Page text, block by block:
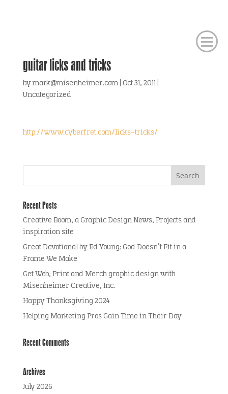
guitar licks and tricks
bymark@misenheimer.com| Oct 31, 2011|
Uncategorized
http://www.cyberfret.com/licks-tricks/
Recent Posts
Creative Boom, a Graphic Design News, Projects and
inspiration site
Great Devotional by Ed Young: God Doesn’t Fit in a
Frame We Make
Get Web, Print and Merch graphic design with
Misenheimer Creative, Inc.
Happy Thanksgiving 2024
Helping Marketing Pros Gain Time in Their Day
Recent Comments
Archives
July 2026